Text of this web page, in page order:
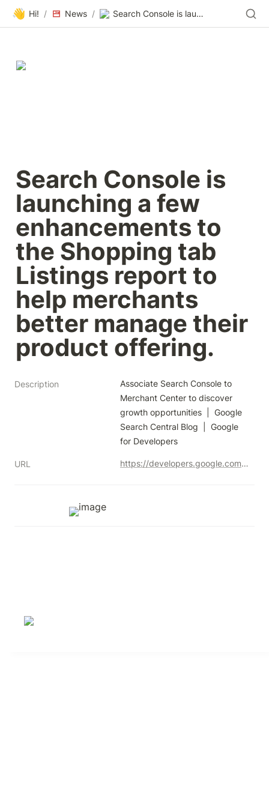
👋 Hi! / News / Search Console is launching a few enhancements to the Shopping tab Listings report to help merchants better manage their product offering.
Search Console is
launching a few
enhancements to
the Shopping tab
Listings report to
help merchants
better manage their
product offering.
Description
Associate Search Console to
Merchant Center to discover
growth opportunities  |  Google
Search Central Blog  |  Google
for Developers
URL https://developers.google.com/search/blog/2023/09/search-console-merchant-center-association?authuser=0